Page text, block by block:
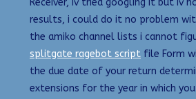
Receiver, iv tried googling it but iv
results, i could do it no problem
the amiko channel lists i cannot
splitgate ragebot script file Form
the due date of your return
extensions for the year in which